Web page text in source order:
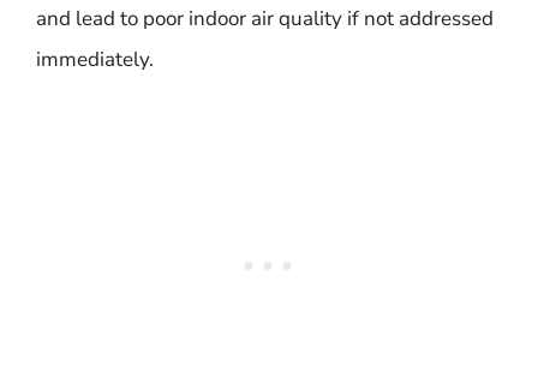
and lead to poor indoor air quality if not addressed
immediately.